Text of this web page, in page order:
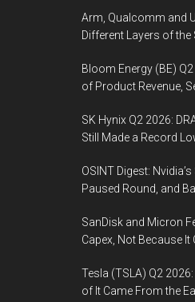
Arm, Qualcomm and
Different Layers of the
Bloom Energy (BE)
of Product Revenue,
SK Hynix Q2 2026:
Still Made a Record
OSINT Digest:
Paused Round, and
SanDisk and Micron
Capex, Not Because It
Tesla (TSLA) Q2
of It Came From the